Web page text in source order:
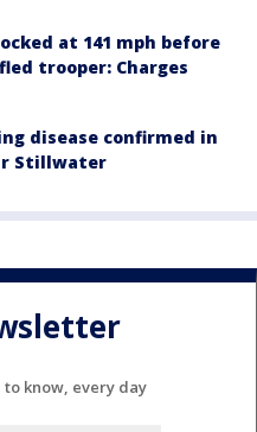
at 141 mph before
trooper: Charges
disease confirmed in
Stillwater
know, every day